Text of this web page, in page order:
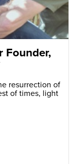
Founder,
resurrection of
of times, light